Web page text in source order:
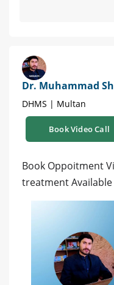
Dr. Muhammad
DHMS | Multan
Book Video Call
Book Oppoitment
treatment Available